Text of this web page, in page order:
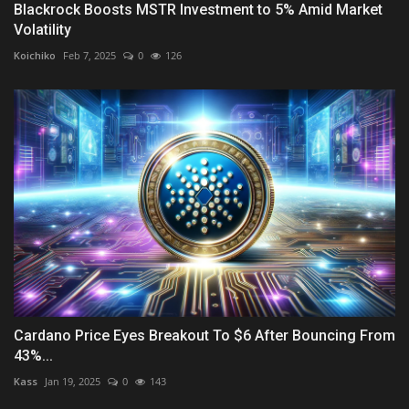
Blackrock Boosts MSTR Investment to 5% Amid Market
Volatility
Koichiko Feb 7, 2025 0 126
Cardano Price Eyes Breakout To $6 After Bouncing From
43%...
Kass Jan 19, 2025 0 143